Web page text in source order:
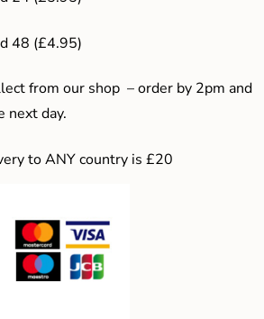
48 (£4.95)
from our shop – order by 2pm and
next day.
to ANY country is £20